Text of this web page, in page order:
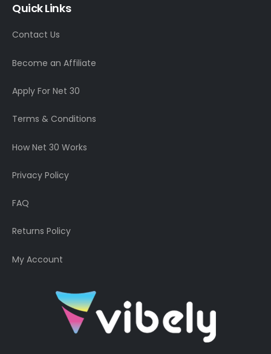
Quick Links
Contact Us
Become an Affiliate
Apply For Net 30
Terms & Conditions
How Net 30 Works
Privacy Policy
FAQ
Returns Policy
My Account